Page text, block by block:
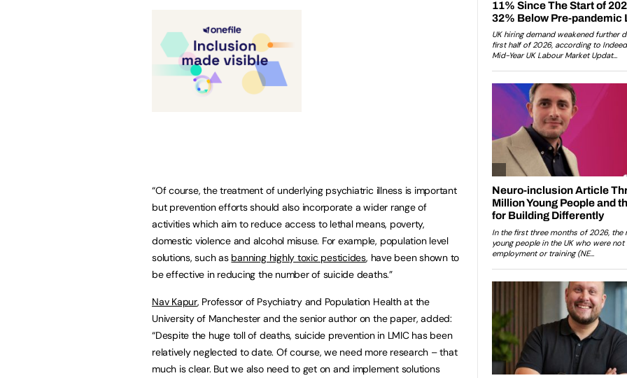
“Of course, the treatment of underlying psychiatric illness is important
but prevention efforts should also incorporate a wider range of
activities which aim to reduce access to lethal means, poverty,
domestic violence and alcohol misuse. For example, population level
solutions, such as banning highly toxic pesticides, have been shown to
be effective in reducing the number of suicide deaths.”
Nav Kapur, Professor of Psychiatry and Population Health at the
University of Manchester and the senior author on the paper, added:
“Despite the huge toll of deaths, suicide prevention in LMIC has been
relatively neglected to date. Of course, we need more research – that
much is clear. But we also need to get on and implement solutions